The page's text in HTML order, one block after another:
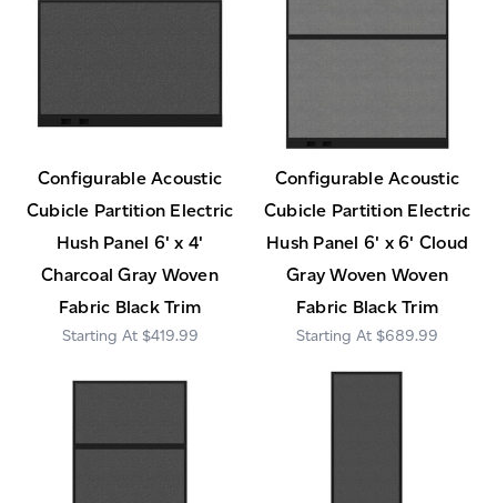
Configurable Acoustic
Cubicle Partition Electric
Hush Panel 6' x 4'
Charcoal Gray Woven
Fabric Black Trim
$419.99
Configurable Acoustic
Cubicle Partition Electric
Hush Panel 6' x 6' Cloud
Gray Woven Woven
Fabric Black Trim
$689.99